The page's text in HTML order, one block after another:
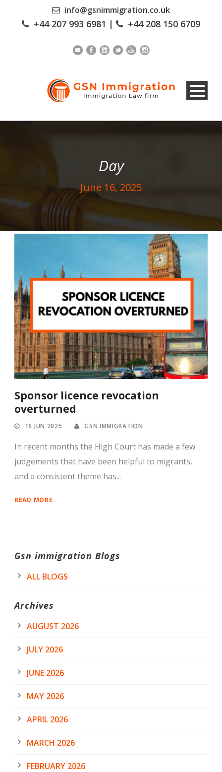
info@gsnimmigration.co.uk
+44 207 993 6981 | +44 208 150 6709
Day
June 16, 2025
Sponsor licence revocation
overturned
16 JUN 2025 GSN IMMIGRATION
In recent months the High Court has made a few
judgements that have been helpful to migrants,
and a consistent theme has...
READ MORE
Gsn immigration Blogs
ALL BLOGS
Archives
AUGUST 2026
JULY 2026
JUNE 2026
MAY 2026
APRIL 2026
MARCH 2026
FEBRUARY 2026